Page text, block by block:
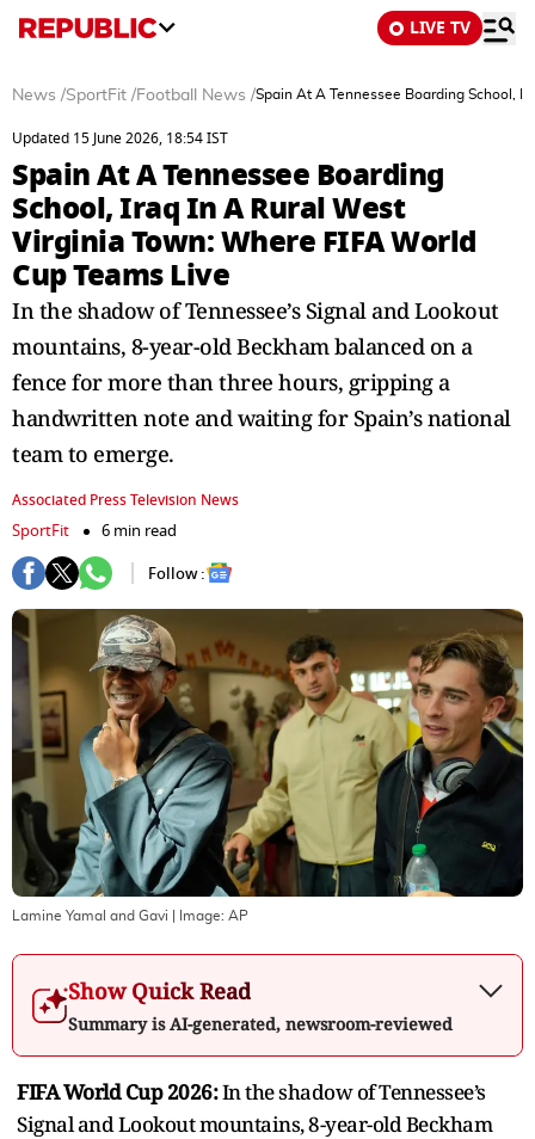
LIVE TV
News /SportFit /Football News /Spain At A Tennessee Boarding School,
Updated 15 June 2026, 18:54 IST
Spain At A Tennessee Boarding
School, Iraq In A Rural West
Virginia Town: Where FIFA World
Cup Teams Live
In the shadow of Tennessee’s Signal and Lookout
mountains, 8-year-old Beckham balanced on a
fence for more than three hours, gripping a
handwritten note and waiting for Spain’s national
team to emerge.
Associated Press Television News
SportFit
6 min read
Follow :
Lamine Yamal and Gavi | Image: AP
Show Quick Read
Summary is AI-generated, newsroom-reviewed
FIFA World Cup 2026:In the shadow of Tennessee’s
Signal and Lookout mountains, 8-year-old Beckham